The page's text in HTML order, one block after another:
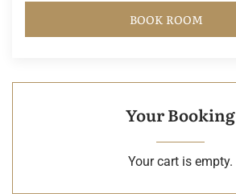
BOOK ROOM
Your Booking
Your cart is empty.